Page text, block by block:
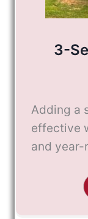
3-
Adding a
effective
and year-